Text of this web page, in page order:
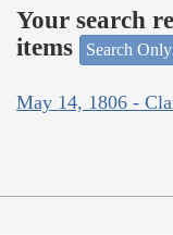
Your search
items
Search
May 14, 1806 -